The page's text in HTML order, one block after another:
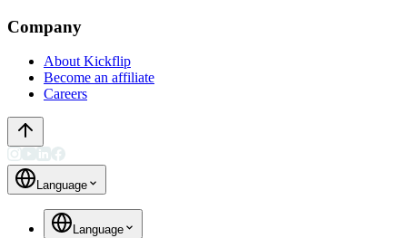
Company
About Kickflip
Become an affiliate
Careers
Language
Language